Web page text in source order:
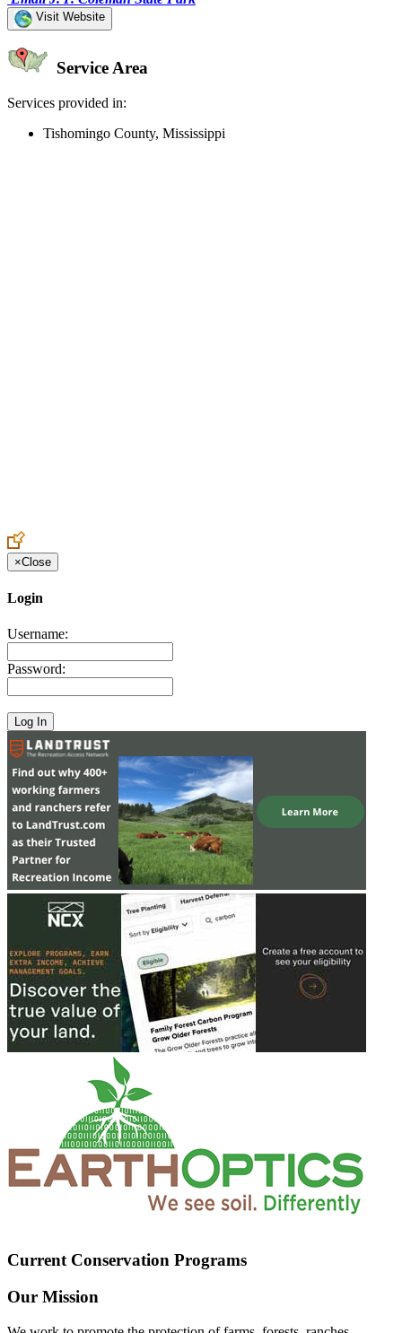
Visit Website
Service Area
Services provided in:
Tishomingo County, Mississippi
×Close
Login
Username:
Password:
Current Conservation Programs
Our Mission